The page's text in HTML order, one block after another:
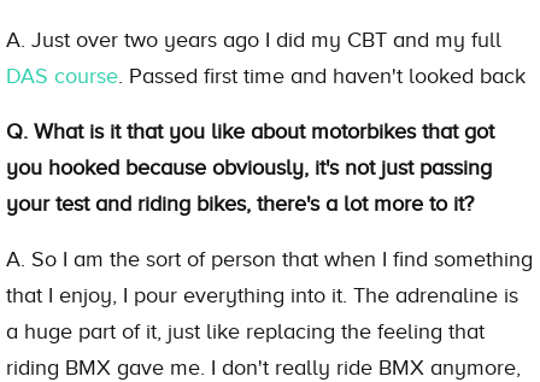
A. Just over two years ago I did my CBT and my full
DAS course. Passed first time and haven't looked back
Q. What is it that you like about motorbikes that got
you hooked because obviously, it's not just passing
your test and riding bikes, there's a lot more to it?
A. So I am the sort of person that when I find something
that I enjoy, I pour everything into it. The adrenaline is
a huge part of it, just like replacing the feeling that
riding BMX gave me. I don't really ride BMX anymore,